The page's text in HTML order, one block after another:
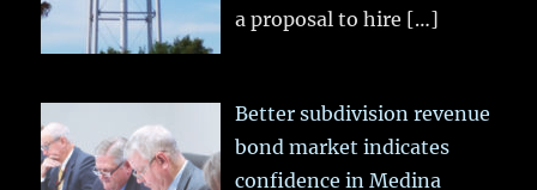
a proposal to hire […]
Better subdivision revenue
bond market indicates
confidence in Medina